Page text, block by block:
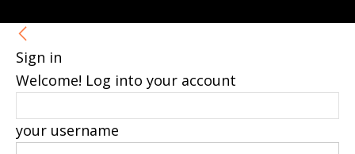
Sign in
Welcome! Log into your account
your username